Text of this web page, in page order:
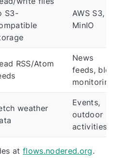
S3-
AWS S3,
MinIO
RSS/Atom
News
feeds, blog
monitoring
weather
Events,
outdoor
activities
at flows.nodered.org.